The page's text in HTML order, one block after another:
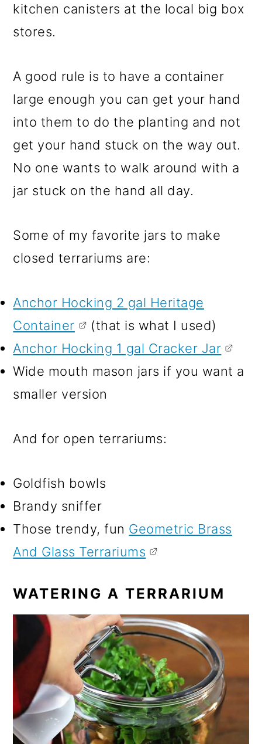
kitchen canisters at the local big box
stores.
A good rule is to have a container
large enough you can get your hand
into them to do the planting and not
get your hand stuck on the way out.
No one wants to walk around with a
jar stuck on the hand all day.
Some of my favorite jars to make
closed terrariums are:
Anchor Hocking 2 gal Heritage
Container
(that is what I used)
Anchor Hocking 1 gal Cracker Jar
Wide mouth mason jars if you want a
smaller version
And for open terrariums:
Goldfish bowls
Brandy sniffer
Those trendy, fun Geometric Brass
And Glass Terrariums
WATERING A TERRARIUM